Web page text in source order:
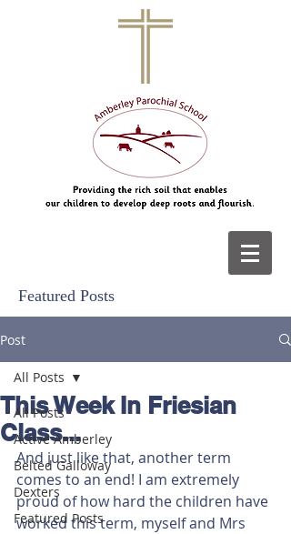
Featured Posts
Post
All Posts
Active Amberley
Belted Galloway
Dexters
Featured Posts
All Posts
This Week In Friesian
Class...
And just like that, another term
comes to an end! I am extremely
proud of how hard the children have
worked this term, myself and Mrs